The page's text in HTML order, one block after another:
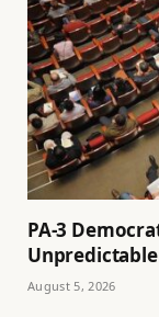
PA-3
August 5, 2026